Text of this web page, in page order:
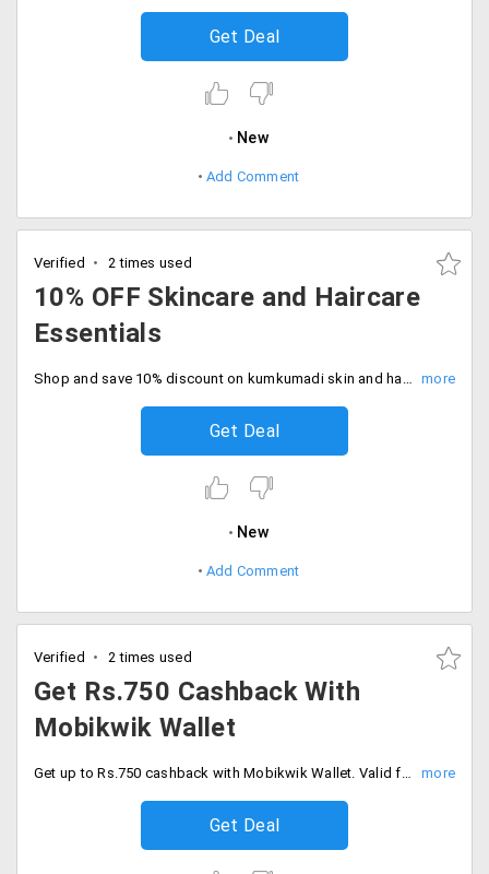
Get Deal
New
Add Comment
Verified 2 times used
10% OFF Skincare and Haircare
Essentials
Shop and save 10% discount on kumkumadi skin and hair care essentials. Deal expires soon, Start shopping now.
Get Deal
New
Add Comment
Verified 2 times used
Get Rs.750 Cashback With
Mobikwik Wallet
Get up to Rs.750 cashback with Mobikwik Wallet. Valid for all users, Checkout and buy more & save more.
Get Deal